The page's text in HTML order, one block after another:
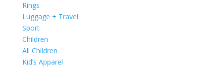
Rings
Luggage + Travel
Sport
Children
All Children
Kid’s Apparel